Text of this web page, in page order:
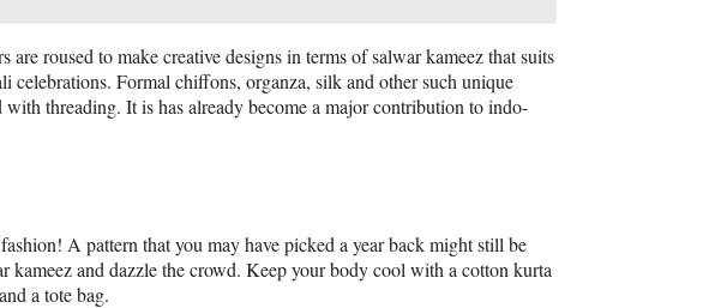
roused to make creative designs in terms of salwar kameez that suits
Formal chiffons, organza, silk and other such unique
threading. It is has already become a major contribution to indo-
A pattern that you may have picked a year back might still be
and dazzle the crowd. Keep your body cool with a cotton kurta
a tote bag.